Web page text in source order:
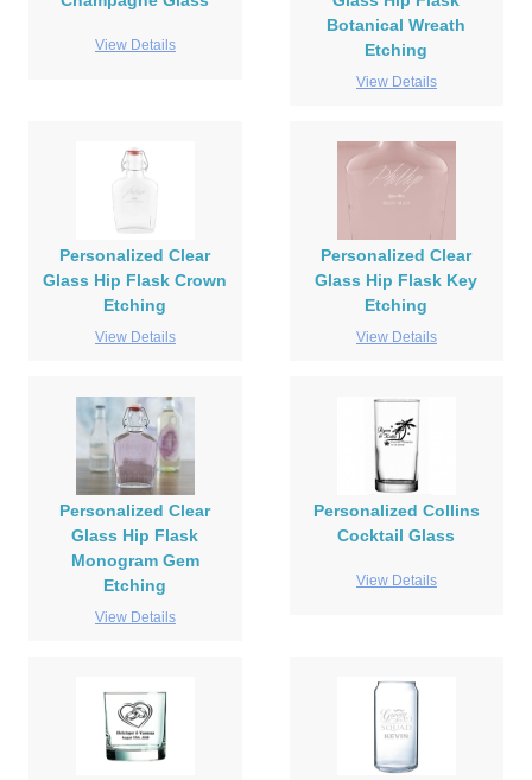
View Details
Botanical Wreath
Etching
View Details
Personalized Clear
Glass Hip Flask Crown
Etching
View Details
Personalized Clear
Glass Hip Flask Key
Etching
View Details
Personalized Clear
Glass Hip Flask
Monogram Gem
Etching
View Details
Personalized Collins
Cocktail Glass
View Details